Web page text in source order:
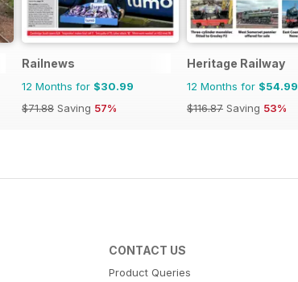
Railnews
12 Months for $30.99
$71.88 Saving 57%
Heritage Railway
12 Months for $54.99
$116.87 Saving 53%
CONTACT US
Product Queries